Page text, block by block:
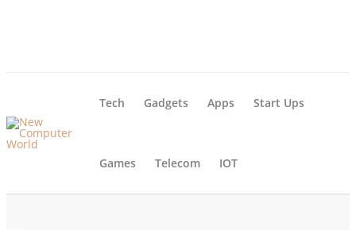
Tech Gadgets Apps Start Ups
Games Telecom IOT